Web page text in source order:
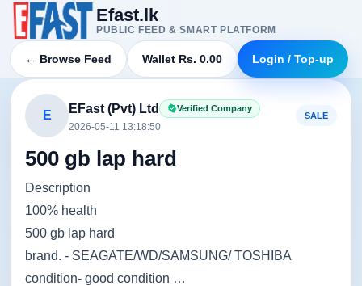
Efast.lk
PUBLIC FEED & SMART PLATFORM
← Browse Feed Wallet Rs. 0.00 Login / Top-up
E EFast (Pvt) Ltd Verified Company
2026-05-11 13:18:50
SALE
500 gb lap hard
Description
100% health
500 gb lap hard
brand. - SEAGATE/WD/SAMSUNG/ TOSHIBA
condition- good condition